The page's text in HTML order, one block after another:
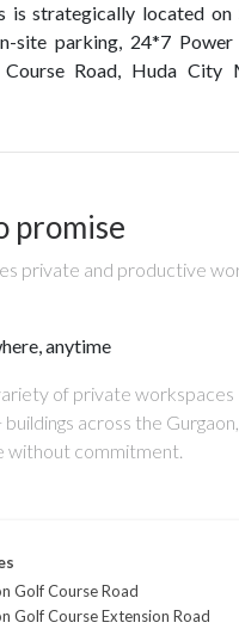
is strategically located on
site parking, 24*7
Course Road, Huda
promise
private and productive
anytime
of private workspaces
across the
without commitment.
Golf Course Road
Golf Course Extension Road